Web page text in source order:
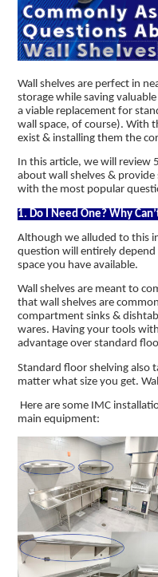
Wall shelves are perfect in
storage while saving
a viable replacement for
wall space, of course). With
exist & installing them the
In this article, we will review
about wall shelves &
with the most popular
1. Do I Need One? Why
Although we alluded to this
question will entirely
space you have available.
Wall shelves are meant to
that wall shelves are
compartment sinks &
wares. Having your tools
advantage over standard
Standard floor shelving also
matter what size you get.
Here are some IMC
main equipment: